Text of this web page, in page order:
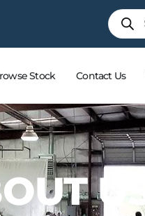
Stock Contact Us